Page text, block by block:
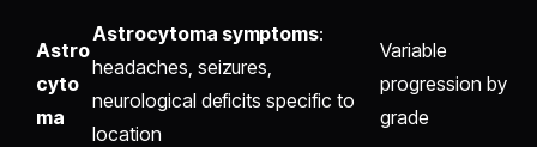
Astro
cyto
ma
Astrocytoma symptoms:
headaches, seizures,
neurological deficits specific to
location
Variable
progression by
grade